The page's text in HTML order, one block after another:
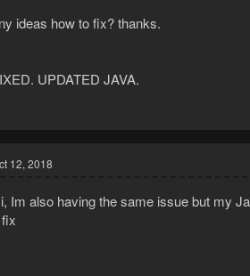
ideas how to fix? thanks.
UPDATED JAVA.
12, 2018
Im also having the same issue but my